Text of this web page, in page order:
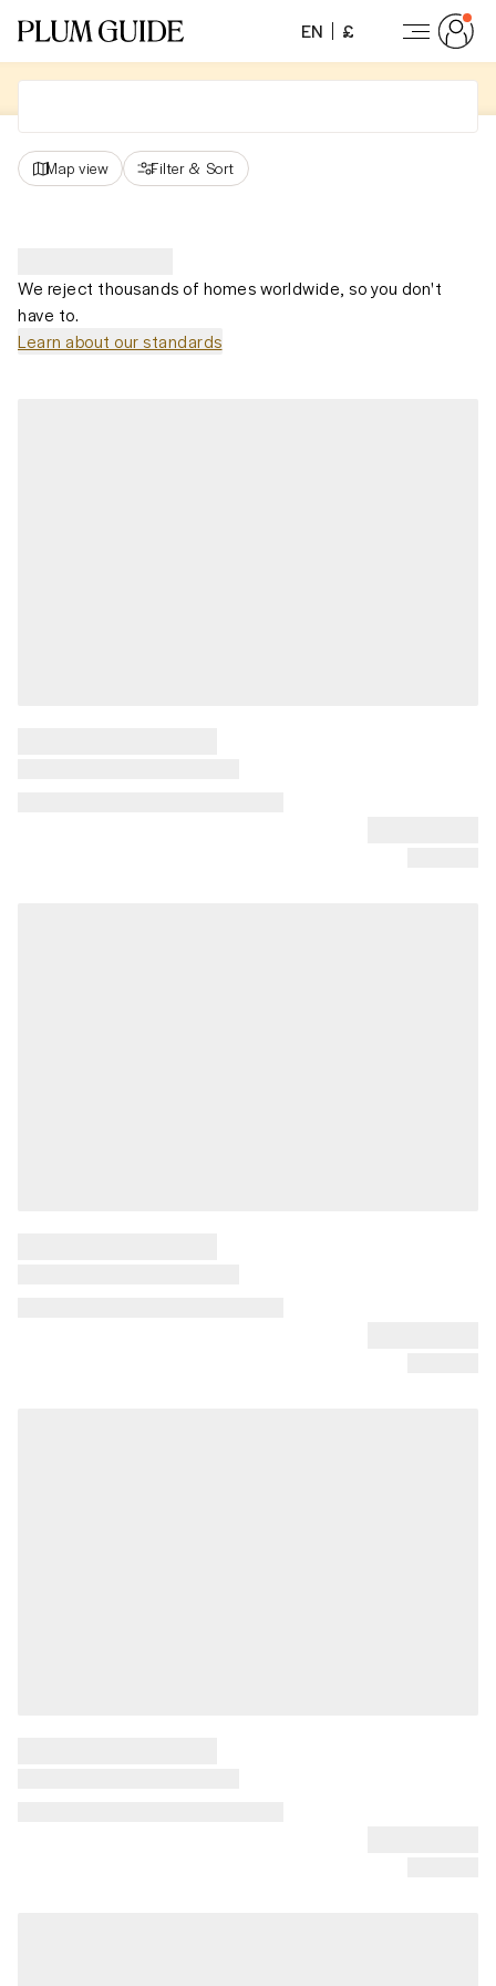
EN £
Map view Filter & Sort
We reject thousands of homes worldwide, so you don't
have to.
Learn about our standards